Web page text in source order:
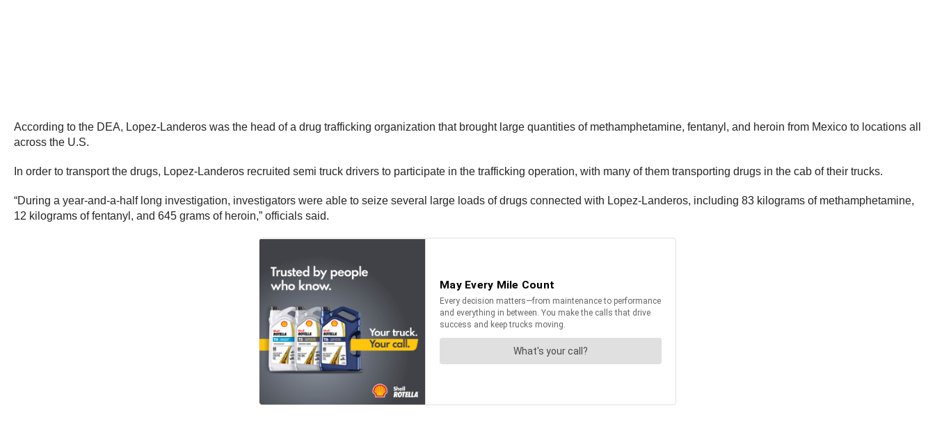
According to the DEA, Lopez-Landeros was the head of a drug trafficking organization that brought large quantities of methamphetamine, fentanyl, and heroin from Mexico to locations all
across the U.S.
In order to transport the drugs, Lopez-Landeros recruited semi truck drivers to participate in the trafficking operation, with many of them transporting drugs in the cab of their trucks.
“During a year-and-a-half long investigation, investigators were able to seize several large loads of drugs connected with Lopez-Landeros, including 83 kilograms of methamphetamine,
12 kilograms of fentanyl, and 645 grams of heroin,” officials said.